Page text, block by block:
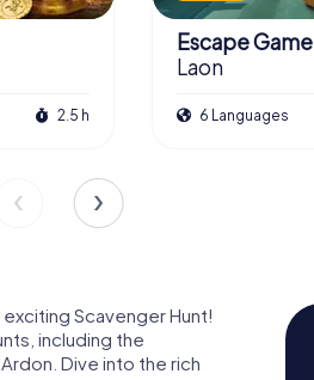
2.5 h
Escape Game
Laon
6 Languages
Scavenger Hunt!
including the
Dive into the rich